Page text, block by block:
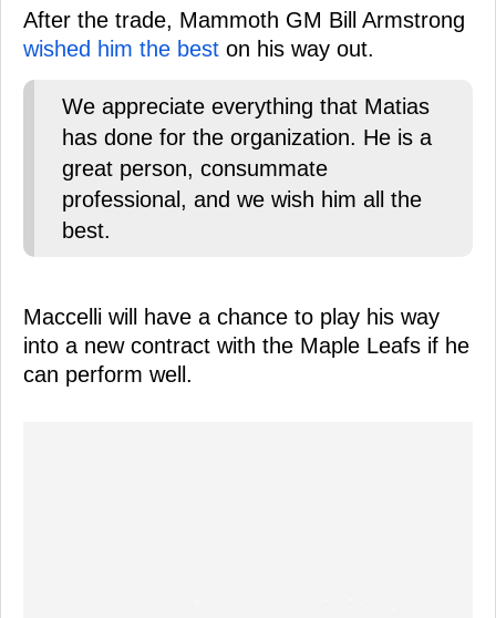
After the trade, Mammoth GM Bill Armstrong
wished him the best on his way out.
We appreciate everything that Matias
has done for the organization. He is a
great person, consummate
professional, and we wish him all the
best.
Maccelli will have a chance to play his way
into a new contract with the Maple Leafs if he
can perform well.